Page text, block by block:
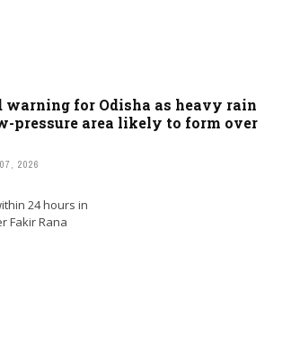
warning for Odisha as heavy rain
pressure area likely to form over
2026